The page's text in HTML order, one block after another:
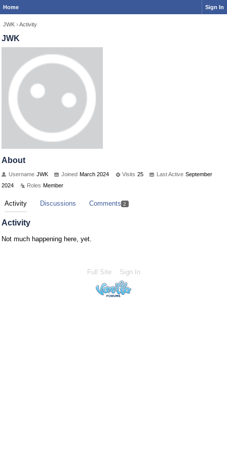
Home Sign In
JWK › Activity
JWK
About
Username JWK Joined March 2024 Visits 25 Last Active September
2024
Roles Member
Activity Discussions Comments 2
Activity
Not much happening here, yet.
Full Site Sign In